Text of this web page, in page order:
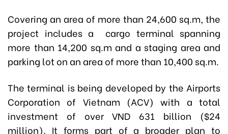
Covering an area of more than 24,600 sq.m, the
project includes a cargo terminal spanning
more than 14,200 sq.m and a staging area and
parking lot on an area of more than 10,400 sq.m.
The terminal is being developed by the Airports
Corporation of Vietnam (ACV) with a total
investment of over VND 631 billion ($24
million). It forms part of a broader plan to